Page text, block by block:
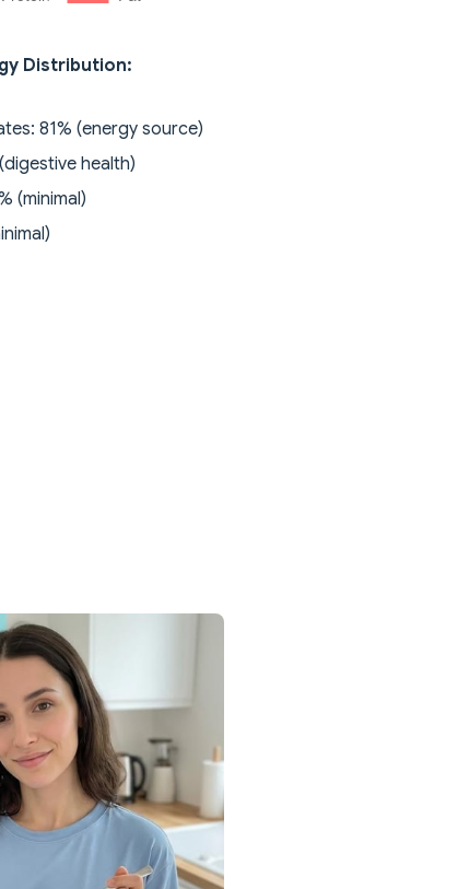
Distribution:
81% (energy source)
health)
(minimal)